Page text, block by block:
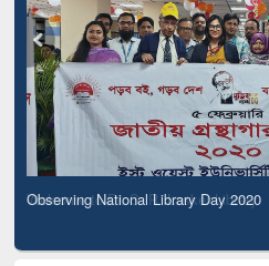
Observing National Library Day 2020